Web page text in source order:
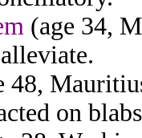
(age 34,
48,
on